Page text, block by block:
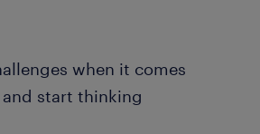
when it comes
start thinking